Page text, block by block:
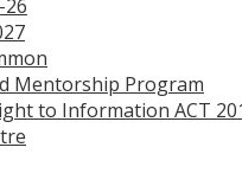
26
Mentorship Program
to Information ACT